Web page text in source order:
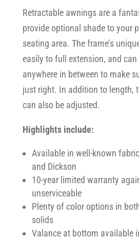
Retractable awnings are a
provide optional shade to your
seating area. The frame’s
easily to full extension, and
anywhere in between to make
just right. In addition to length,
can also be adjusted.
Highlights include:
Available in well-known
and Dickson
10-year limited warranty
unserviceable
Plenty of color options in
solids
Valance at bottom available